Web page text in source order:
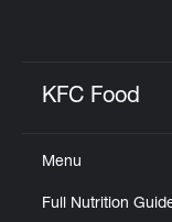
KFC Food
Menu
Full Nutrition